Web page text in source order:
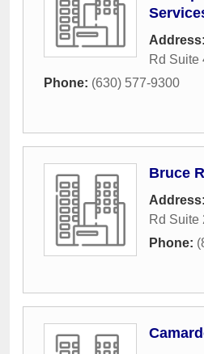
Address:
Rd Suite
Phone: (630) 577-9300
Bruce
Address:
Rd Suite
Phone: